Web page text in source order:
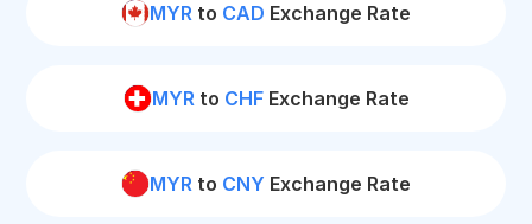
MYR to CAD Exchange Rate
MYRto CHFExchange Rate
MYR to CNY Exchange Rate